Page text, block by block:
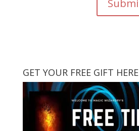
GET YOUR FREE GIFT HERE